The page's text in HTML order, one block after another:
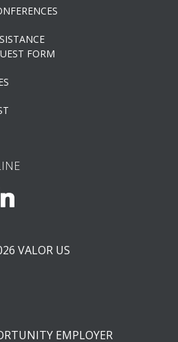
FORM
VALOR US
EMPLOYER